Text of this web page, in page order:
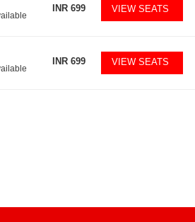
INR699 VIEW SEATS
INR699 VIEW SEATS